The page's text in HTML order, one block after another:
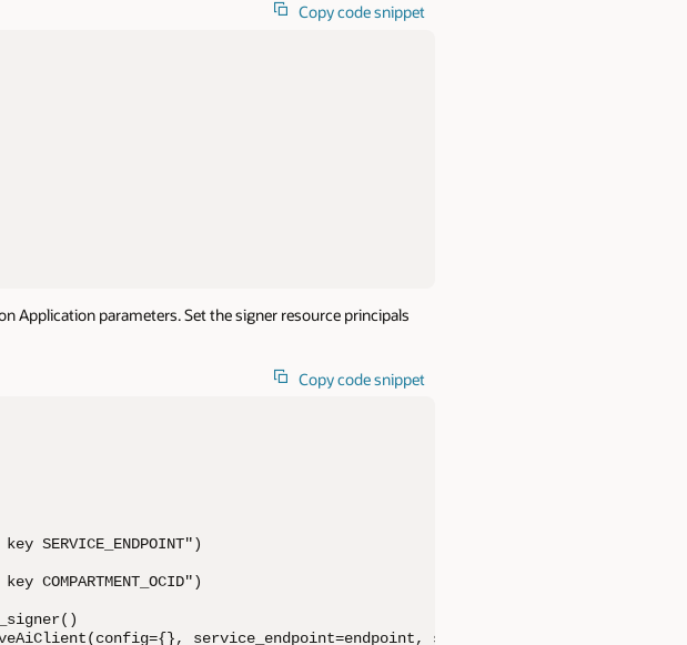
Copy code snippet
Application parameters. Set the signer resource principals
Copy code snippet
SERVICE_ENDPOINT")
COMPARTMENT_OCID")
service_endpoint=endpoint, signer=signer,